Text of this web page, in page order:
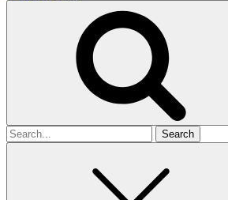
Search
for